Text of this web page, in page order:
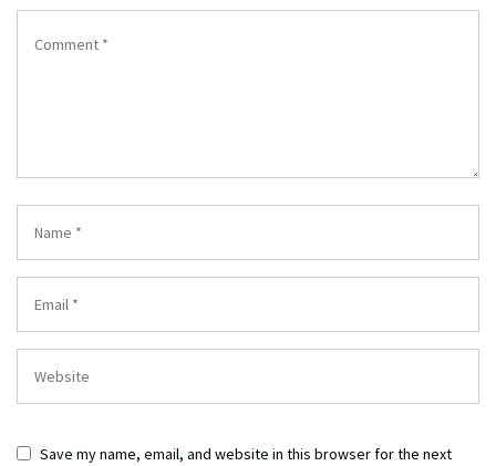
Save my name, email, and website in this browser for the next